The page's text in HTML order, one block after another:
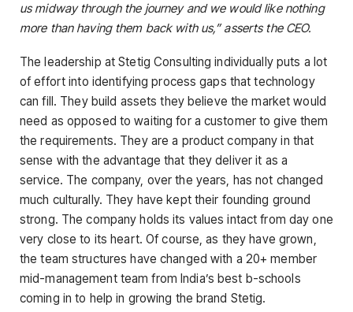
us midway through the journey and we would like nothing
more than having them back with us,” asserts the CEO.
The leadership at Stetig Consulting individually puts a lot
of effort into identifying process gaps that technology
can fill. They build assets they believe the market would
need as opposed to waiting for a customer to give them
the requirements. They are a product company in that
sense with the advantage that they deliver it as a
service. The company, over the years, has not changed
much culturally. They have kept their founding ground
strong. The company holds its values intact from day one
very close to its heart. Of course, as they have grown,
the team structures have changed with a 20+ member
mid-management team from India’s best b-schools
coming in to help in growing the brand Stetig.